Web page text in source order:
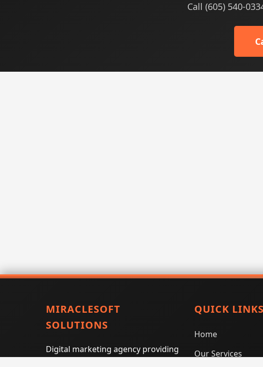
Call (605) 540-
MIRACLESOFT
SOLUTIONS
Digital marketing agency providing
QUICK LINKS
Home
Our Services